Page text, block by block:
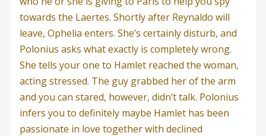
towards the Laertes. Shortly after Reynaldo will
leave, Ophelia enters. She’s certainly disturb, and
Polonius asks what exactly is completely wrong.
She tells your one to Hamlet reached the woman,
acting stressed. The guy grabbed her of the arm
and you can stared, however, didn’t talk. Polonius
infers you to definitely maybe Hamlet has been
passionate in love together with declined